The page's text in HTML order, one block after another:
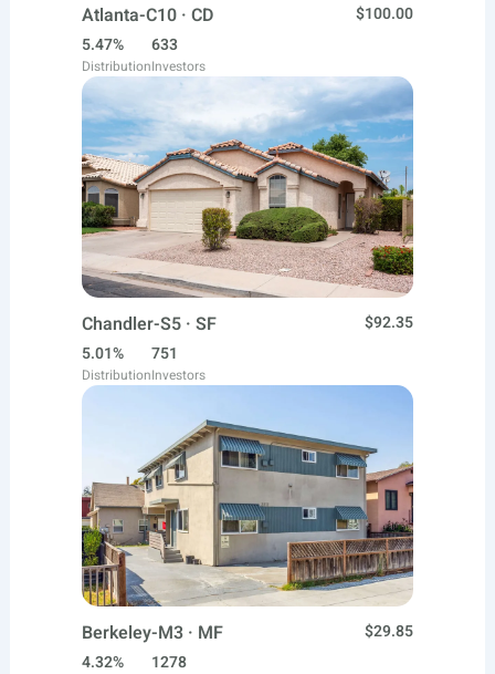
Atlanta-C10 · CD
$100.00
5.47%
Distribution
633
Investors
Chandler-S5 · SF
$92.35
5.01%
Distribution
751
Investors
Berkeley-M3 · MF
$29.85
4.32%
1278